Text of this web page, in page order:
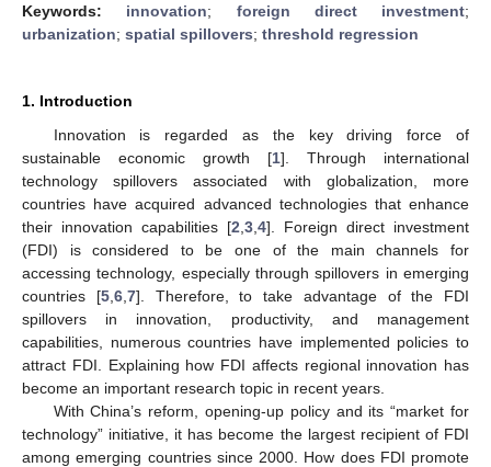
Keywords: innovation; foreign direct investment;
urbanization; spatial spillovers; threshold regression
1. Introduction
Innovation is regarded as the key driving force of
sustainable economic growth [1]. Through international
technology spillovers associated with globalization, more
countries have acquired advanced technologies that enhance
their innovation capabilities [2 3 4]. Foreign direct investment
(FDI) is considered to be one of the main channels for
accessing technology, especially through spillovers in emerging
countries [5, 6, 7]. Therefore, to take advantage of the FDI
spillovers in innovation, productivity, and management
capabilities, numerous countries have implemented policies to
attract FDI. Explaining how FDI affects regional innovation has
become an important research topic in recent years.
With China’s reform, opening-up policy and its “market for
technology” initiative, it has become the largest recipient of FDI
among emerging countries since 2000. How does FDI promote